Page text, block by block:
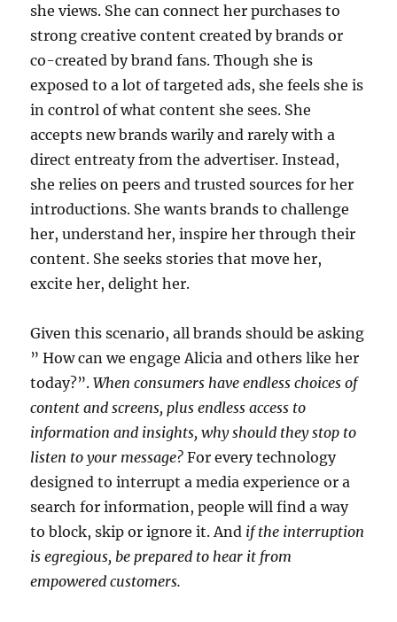
she views. She can connect her purchases to
strong creative content created by brands or
co-created by brand fans. Though she is
exposed to a lot of targeted ads, she feels she is
in control of what content she sees. She
accepts new brands warily and rarely with a
direct entreaty from the advertiser. Instead,
she relies on peers and trusted sources for her
introductions. She wants brands to challenge
her, understand her, inspire her through their
content. She seeks stories that move her,
excite her, delight her.
Given this scenario, all brands should be asking
” How can we engage Alicia and others like her
today?”.When consumers have endless choices of
content and screens, plus endless access to
information and insights, why should they stop to
listen to your message? For every technology
designed to interrupt a media experience or a
search for information, people will find a way
to block, skip or ignore it. And if the interruption
is egregious, be prepared to hear it from
empowered customers.